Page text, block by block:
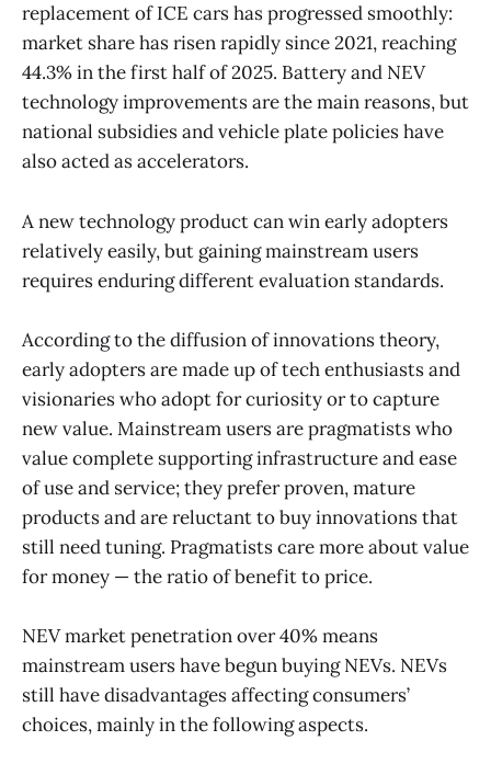
replacement of ICE cars has progressed smoothly:
market share has risen rapidly since 2021, reaching
44.3% in the first half of 2025. Battery and NEV
technology improvements are the main reasons, but
national subsidies and vehicle plate policies have
also acted as accelerators.
A new technology product can win early adopters
relatively easily, but gaining mainstream users
requires enduring different evaluation standards.
According to the diffusion of innovations theory,
early adopters are made up of tech enthusiasts and
visionaries who adopt for curiosity or to capture
new value. Mainstream users are pragmatists who
value complete supporting infrastructure and ease
of use and service; they prefer proven, mature
products and are reluctant to buy innovations that
still need tuning. Pragmatists care more about value
for money — the ratio of benefit to price.
NEV market penetration over 40% means
mainstream users have begun buying NEVs. NEVs
still have disadvantages affecting consumers’
choices, mainly in the following aspects.